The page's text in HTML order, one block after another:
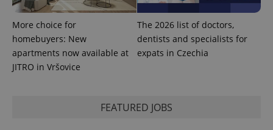
More choice for
homebuyers: New
apartments now available at
JITRO in Vršovice
The 2026 list of doctors,
dentists and specialists for
expats in Czechia
FEATURED JOBS